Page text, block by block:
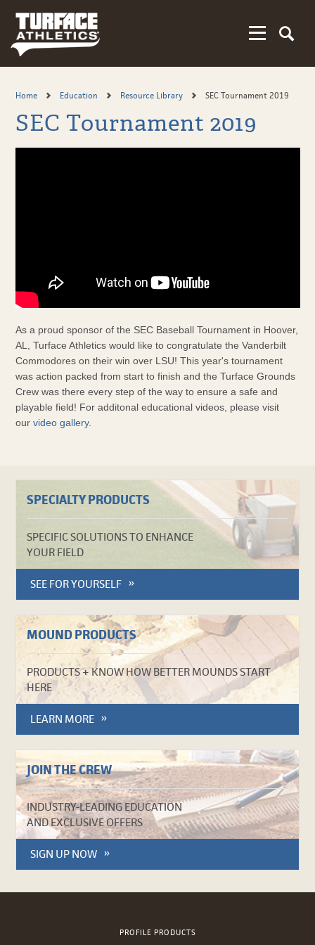
main
content
Home Education Resource Library SEC Tournament 2019
SEC Tournament 2019
As a proud sponsor of the SEC Baseball Tournament in Hoover,
AL, Turface Athletics would like to congratulate the Vanderbilt
Commodores on their win over LSU! This year's tournament
was action packed from start to finish and the Turface Grounds
Crew was there every step of the way to ensure a safe and
playable field! For additonal educational videos, please visit
our video gallery.
SPECIALTY PRODUCTS
SPECIFIC SOLUTIONS TO ENHANCE
YOUR FIELD
SEE FOR YOURSELF
MOUND PRODUCTS
PRODUCTS + KNOW HOW BETTER MOUNDS START
HERE
LEARN MORE
JOIN THE CREW
INDUSTRY-LEADING EDUCATION
AND EXCLUSIVE OFFERS
SIGN UP NOW
PROFILE PRODUCTS